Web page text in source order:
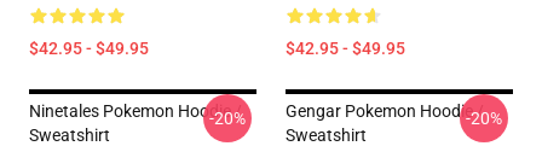
$42.95 - $49.95 $42.95 - $49.95
Ninetales Pokemon Hoodie /
Sweatshirt
-20%
Gengar Pokemon Hoodie /
Sweatshirt
-20%